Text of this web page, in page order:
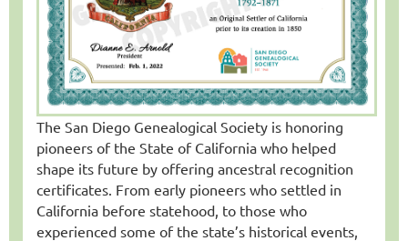
The San Diego Genealogical Society is honoring
pioneers of the State of California who helped
shape its future by offering ancestral recognition
certificates. From early pioneers who settled in
California before statehood, to those who
experienced some of the state’s historical events,